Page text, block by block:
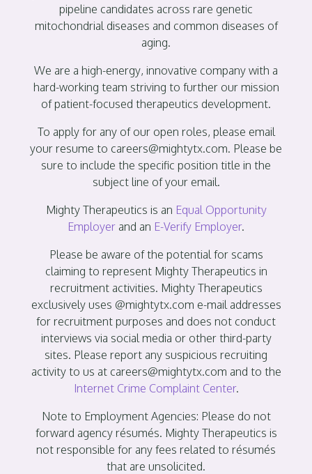
pipeline candidates across rare genetic
mitochondrial diseases and common diseases of
aging.
We are a high-energy, innovative company with a
hard-working team striving to further our mission
of patient-focused therapeutics development.
To apply for any of our open roles, please email
your resume to careers@mightytx.com. Please be
sure to include the specific position title in the
subject line of your email.
Mighty Therapeutics is an Equal Opportunity
Employer and an E-Verify Employer.
Please be aware of the potential for scams
claiming to represent Mighty Therapeutics in
recruitment activities. Mighty Therapeutics
exclusively uses @mightytx.com e-mail addresses
for recruitment purposes and does not conduct
interviews via social media or other third-party
sites. Please report any suspicious recruiting
activity to us at careers@mightytx.com and to the
Internet Crime Complaint Center.
Note to Employment Agencies: Please do not
forward agency résumés. Mighty Therapeutics is
not responsible for any fees related to résumés
that are unsolicited.